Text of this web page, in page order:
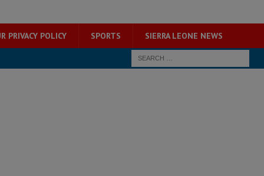
PRIVACY POLICY SPORTS SIERRA LEONE NEWS